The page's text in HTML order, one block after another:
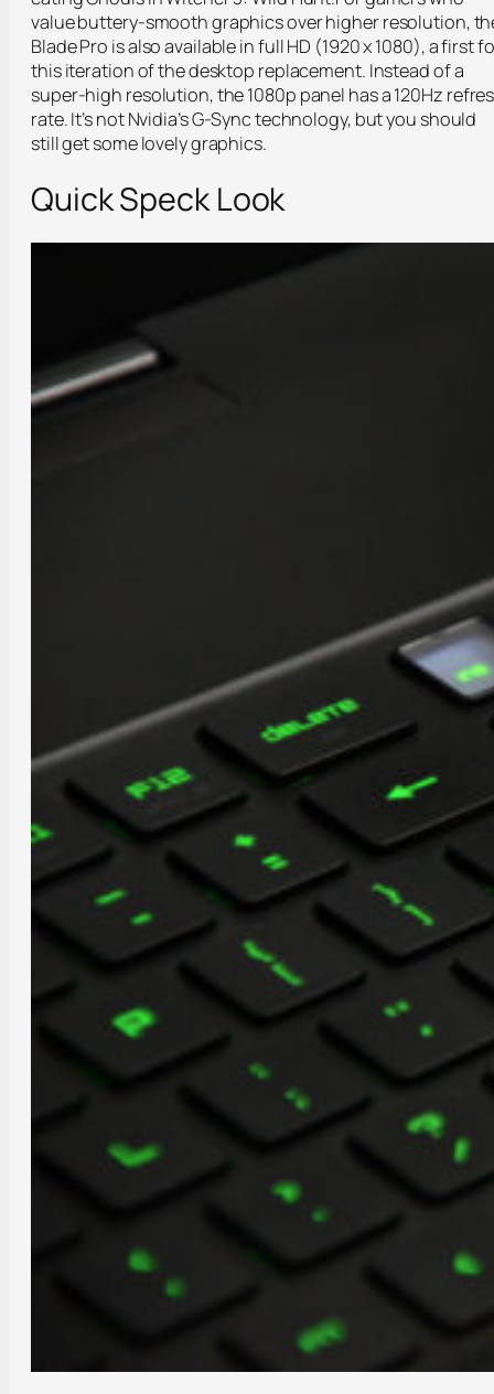
value buttery-smooth graphics over higher resolution,
Blade Pro is also available in full HD (1920 x 1080), a first
this iteration of the desktop replacement. Instead of a
super-high resolution, the 1080p panel has a 120Hz
rate. It’s not Nvidia’s G-Sync technology, but you should
still get some lovely graphics.
Quick Speck Look